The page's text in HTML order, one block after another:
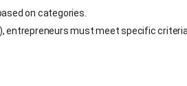
on categories.
entrepreneurs must meet specific